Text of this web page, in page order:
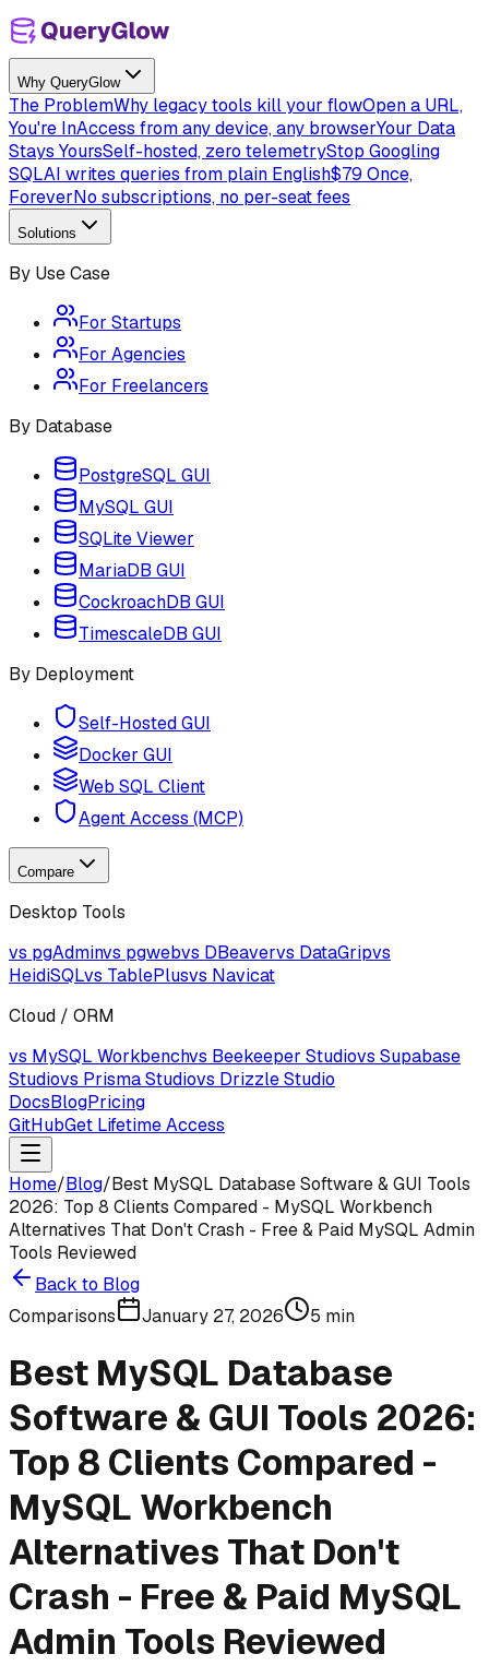
Why QueryGlow
The ProblemWhy legacy tools kill your flowOpen a URL,
You're InAccess from any device, any browserYour Data
Stays YoursSelf-hosted, zero telemetryStop Googling
SQLAI writes queries from plain English$79 Once,
ForeverNo subscriptions, no per-seat fees
Solutions
By Use Case
For Startups
For Agencies
For Freelancers
By Database
PostgreSQL GUI
MySQL GUI
SQLite Viewer
MariaDB GUI
CockroachDB GUI
TimescaleDB GUI
By Deployment
Self-Hosted GUI
Docker GUI
Web SQL Client
Agent Access (MCP)
Compare
Desktop Tools
vs pgAdminvs pgwebvs DBeavervs DataGripvs
HeidiSQLvs TablePlusvs Navicat
Cloud / ORM
vs MySQL Workbenchvs Beekeeper Studiovs Supabase
Studiovs Prisma Studiovs Drizzle Studio
DocsBlogPricing
GitHubGet Lifetime Access
Home/Blog/Best MySQL Database Software & GUI Tools
2026: Top 8 Clients Compared - MySQL Workbench
Alternatives That Don't Crash - Free & Paid MySQL Admin
Tools Reviewed
Back to Blog
Comparisons
January 27, 2026 5 min
Best MySQL Database
Software & GUI Tools 2026:
Top 8 Clients Compared -
MySQL Workbench
Alternatives That Don't
Crash - Free & Paid MySQL
Admin Tools Reviewed